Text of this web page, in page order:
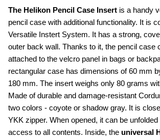
The Helikon Pencil Case Insert is a handy
pencil case with additional functionality. It is
Versatile Instert System. It has a strong,
outer back wall. Thanks to it, the pencil case
attached to the velcro panel in bags or
rectangular case has dimensions of 60 mm
180 mm. The insert weighs only 80 grams
Made of durable and damage-resistant
two colors - coyote or shadow gray. It is
YKK zipper. When opened, it can be
access to all contents. Inside, the universal